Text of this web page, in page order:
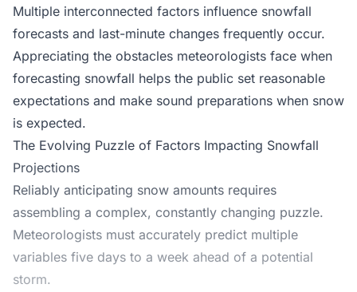
Multiple interconnected factors influence snowfall
forecasts and last-minute changes frequently occur.
Appreciating the obstacles meteorologists face when
forecasting snowfall helps the public set reasonable
expectations and make sound preparations when snow
is expected.
The Evolving Puzzle of Factors Impacting Snowfall
Projections
Reliably anticipating snow amounts requires
assembling a complex, constantly changing puzzle.
Meteorologists must accurately predict multiple
variables five days to a week ahead of a potential
storm.